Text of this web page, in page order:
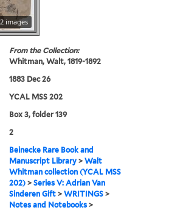
2 images
From the Collection:
Whitman, Walt, 1819-1892
1883 Dec 26
YCAL MSS 202
Box 3, folder 139
2
Beinecke Rare Book and
Manuscript Library >Walt
Whitman collection (YCAL MSS
202) >Series V: Adrian Van
Sinderen Gift >WRITINGS >
Notes and Notebooks >